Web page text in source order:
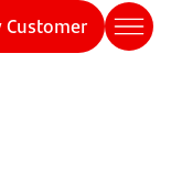
Customer